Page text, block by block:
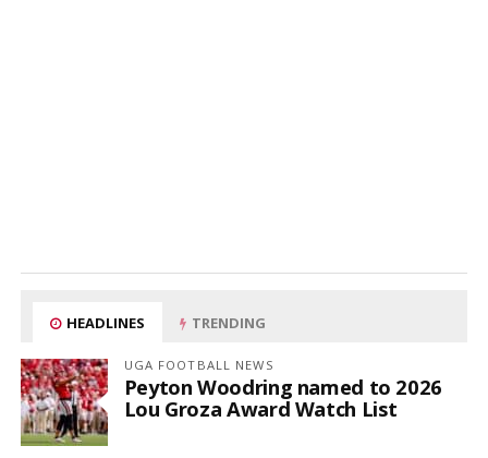
HEADLINES TRENDING
UGA FOOTBALL NEWS
Peyton Woodring named to 2026
Lou Groza Award Watch List